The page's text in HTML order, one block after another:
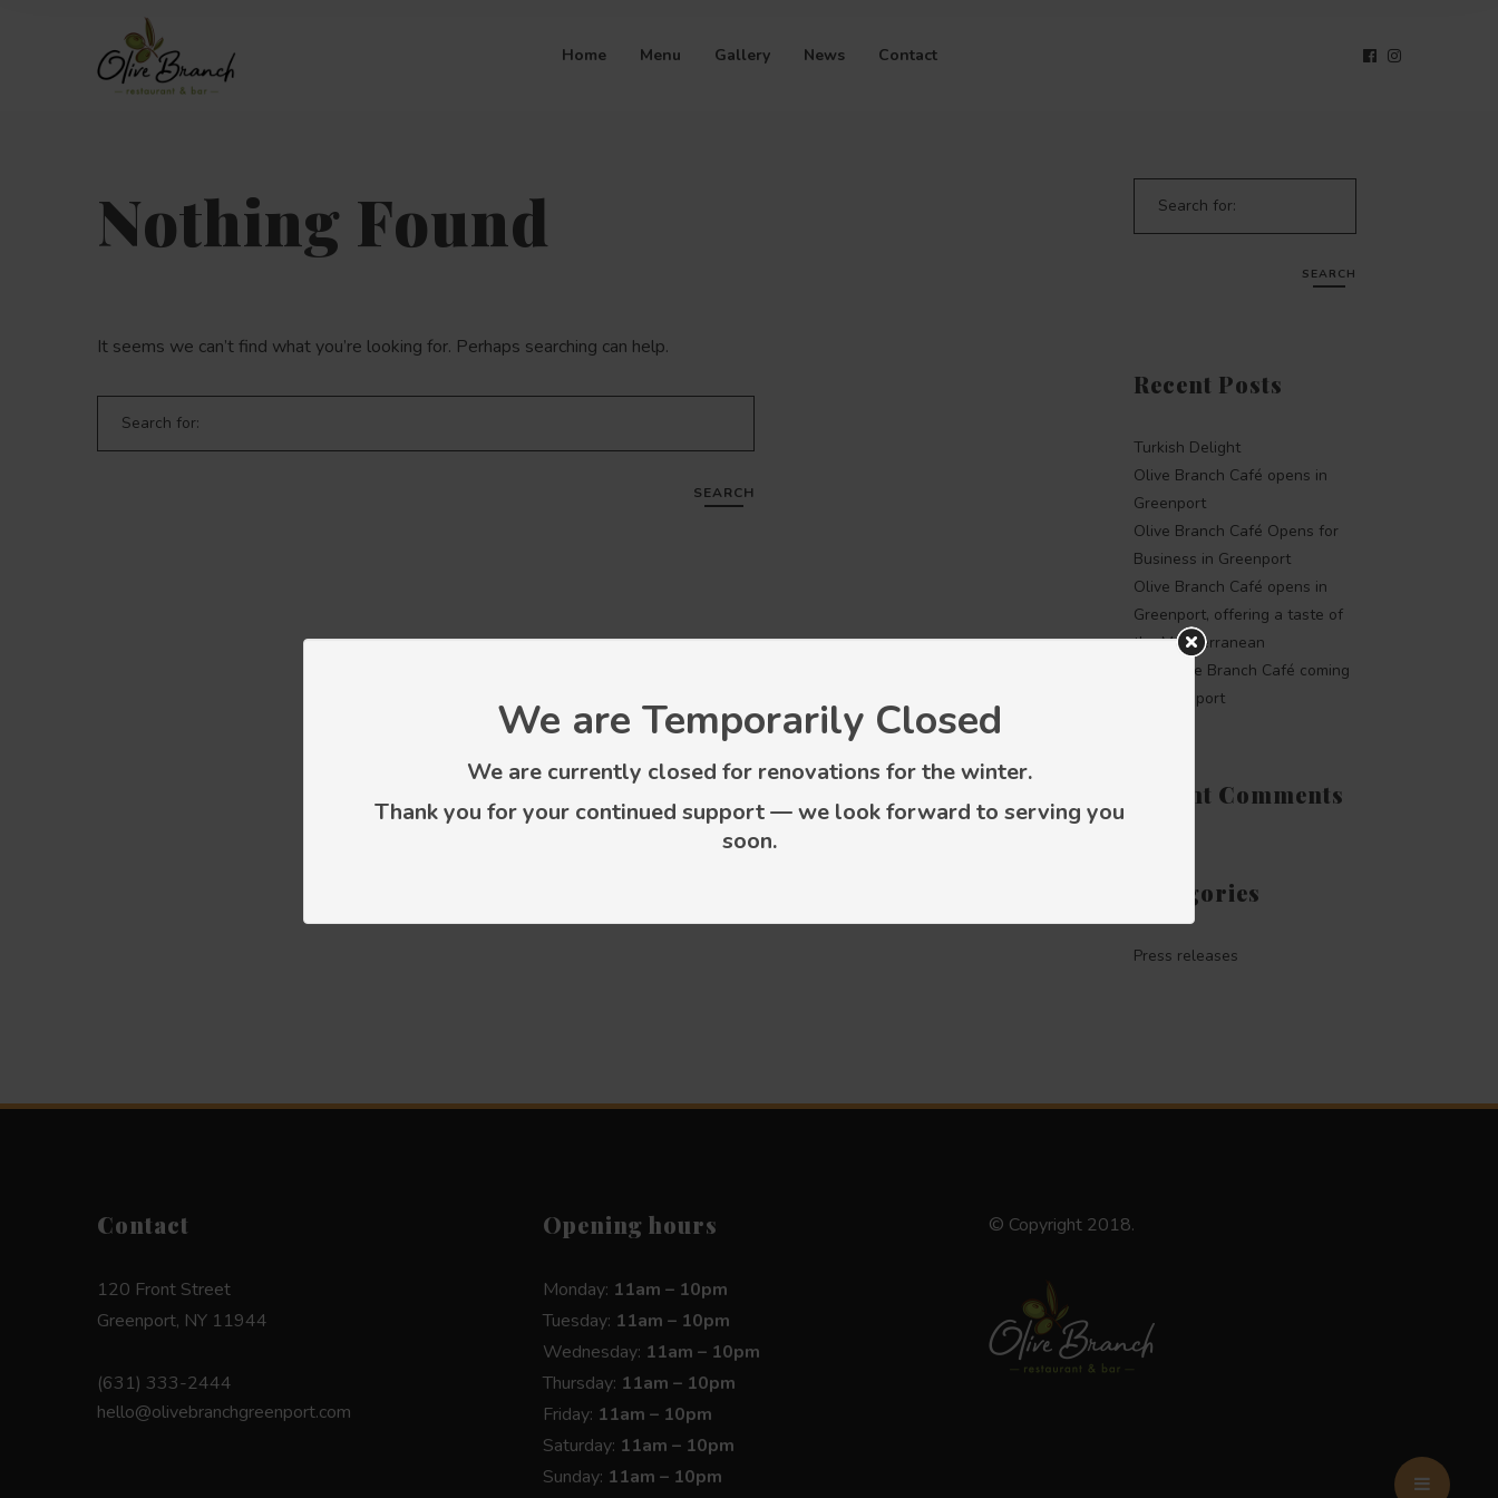
We are Temporarily Closed
We are currently closed for renovations for the winter.
Thank you for your continued support — we look forward to serving you
soon.
Home Menu Gallery News Contact
Nothing Found
It seems we can’t find what you’re looking for. Perhaps searching can help.
Search for:
SEARCH
Search for:
SEARCH
Recent Posts
Turkish Delight
Olive Branch Café opens in
Greenport
Olive Branch Café Opens for
Business in Greenport
Olive Branch Café opens in
Greenport, offering a taste of
the Mediterranean
The Olive Branch Café coming
to Greenport
Recent Comments
Categories
Press releases
Contact
120 Front Street
Greenport, NY 11944
(631) 333-2444
hello@olivebranchgreenport.com
Opening hours
Monday: 11am – 10pm
Tuesday: 11am – 10pm
Wednesday: 11am – 10pm
Thursday: 11am – 10pm
Friday: 11am – 10pm
Saturday: 11am – 10pm
Sunday: 11am – 10pm
© Copyright 2018.